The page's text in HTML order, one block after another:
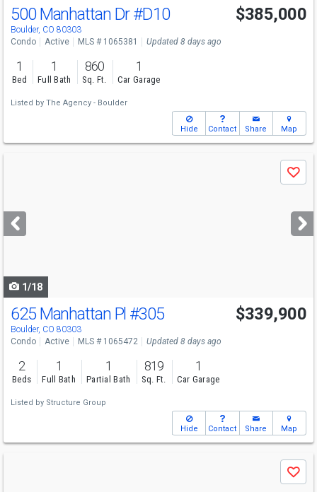
500 Manhattan Dr#D10
Boulder, CO 80303
$385,000
Condo Active MLS # 1065381 Updated 8 days ago
1
Bed
1
Full Bath
860
Sq. Ft.
1
Car Garage
Listed by The Agency - Boulder
Hide Contact Share Map
next
buttons
Save
1/18
625 Manhattan Pl #305
Boulder, CO 80303
$339,900
Condo Active MLS # 1065472 Updated 8 days ago
2
Beds
1
Full Bath
1
Partial Bath
819
Sq. Ft.
1
Car Garage
Listed by Structure Group
Hide Contact Share Map
Save